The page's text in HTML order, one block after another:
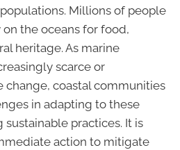
Millions of people
the oceans for food,
heritage. As marine
scarce or
coastal communities
in adapting to these
practices. It is
action to mitigate